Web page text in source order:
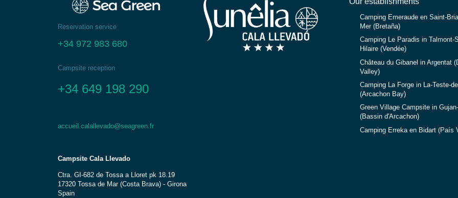
Reservation service
+34 972 983 680
Campsite reception
+34 649 198 290
accueil.calallevado@seagreen.fr
Campsite Cala Llevado
Ctra. GI-682 de Tossa a Lloret pk 18.19
17320 Tossa de Mar (Costa Brava) - Girona
Spain
Camping Emeraude en Saint-
Mer (Bretaña)
Camping Le Paradis in Talmont-
Hilaire (Vendée)
Château du Gibanel in Argentat
Valley)
Camping La Forge in La-Teste-
(Arcachon Bay)
Green Village Campsite in
(Bassin d'Arcachon)
Camping Erreka en Bidart (País